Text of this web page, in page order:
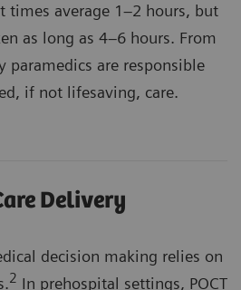
times average 1–2 hours, but
as long as 4–6 hours. From
paramedics are responsible
if not lifesaving, care.
Delivery
decision making relies on
2 In prehospital settings, POCT